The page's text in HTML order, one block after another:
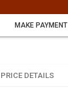
MAKE PAYMENT
PRICE DETAILS